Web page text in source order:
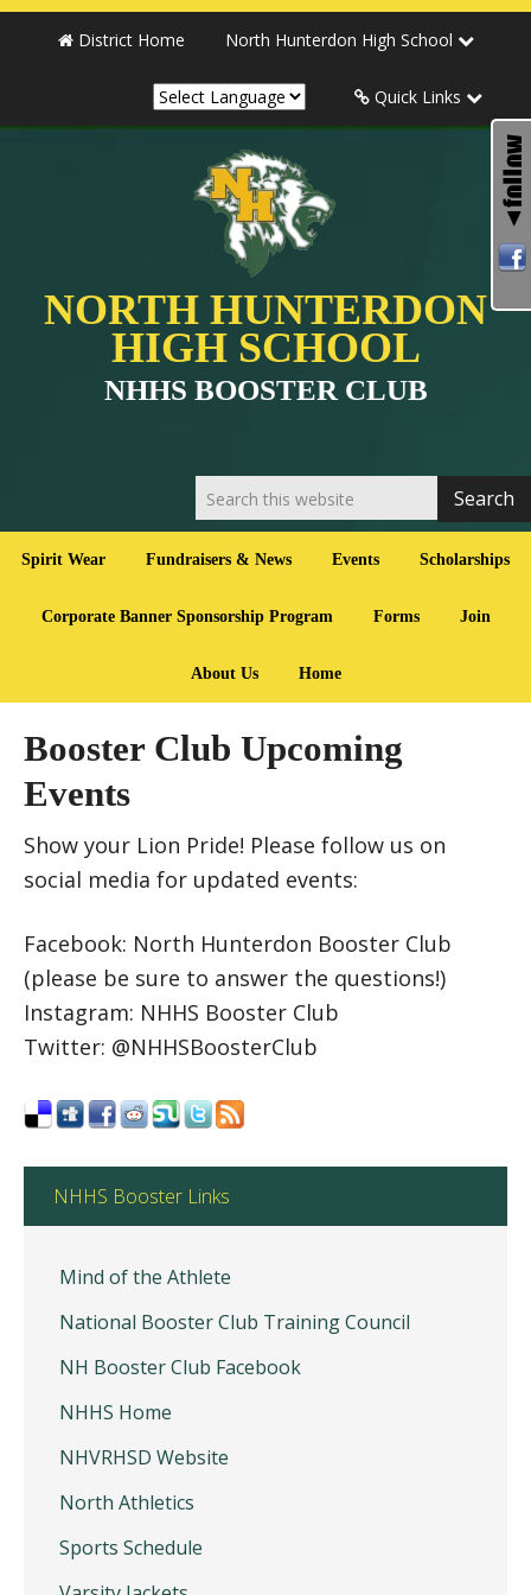
District Home North Hunterdon High School
Quick Links
NORTH HUNTERDON
HIGH SCHOOL
NHHS BOOSTER CLUB
Spirit Wear Fundraisers & News Events Scholarships
Corporate Banner Sponsorship Program Forms Join
About Us Home
Booster Club Upcoming
Events
Show your Lion Pride! Please follow us on
social media for updated events:
Facebook: North Hunterdon Booster Club
(please be sure to answer the questions!)
Instagram: NHHS Booster Club
Twitter: @NHHSBoosterClub
NHHS Booster Links
Mind of the Athlete
National Booster Club Training Council
NH Booster Club Facebook
NHHS Home
NHVRHSD Website
North Athletics
Sports Schedule